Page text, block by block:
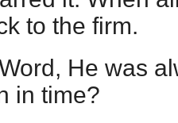
to the firm.
He was
in time?